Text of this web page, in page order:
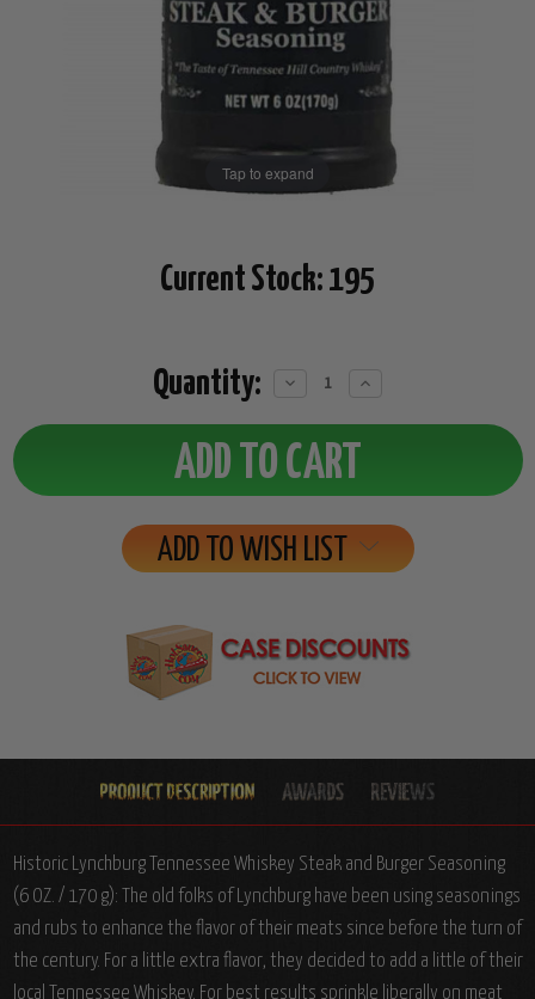
Tap to expand
Current Stock: 195
Quantity:
Decrease
Increase
ADD TO WISH LIST
Historic Lynchburg Tennessee Whiskey Steak and Burger Seasoning
(6 OZ. / 170 g): The old folks of Lynchburg have been using seasonings
and rubs to enhance the flavor of their meats since before the turn of
the century. For a little extra flavor, they decided to add a little of their
local Tennessee Whiskey. For best results sprinkle liberally on meat